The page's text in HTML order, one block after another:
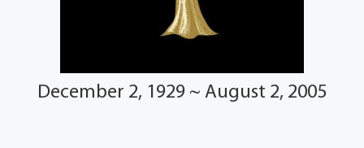
December 2, 1929 ~ August 2, 2005